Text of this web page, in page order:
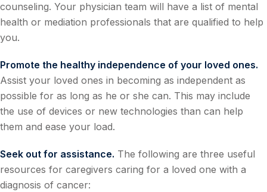
counseling. Your physician team will have a list of mental
health or mediation professionals that are qualified to help
you.
Promote the healthy independence of your loved ones.
Assist your loved ones in becoming as independent as
possible for as long as he or she can. This may include
the use of devices or new technologies than can help
them and ease your load.
Seek out for assistance. The following are three useful
resources for caregivers caring for a loved one with a
diagnosis of cancer: